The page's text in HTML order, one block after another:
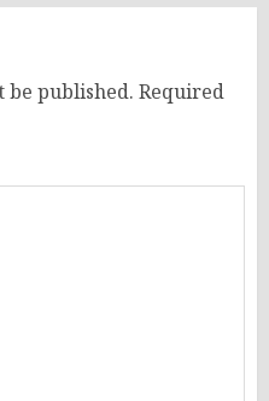
be published. Required